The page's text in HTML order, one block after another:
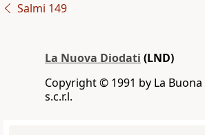
Salmi 149
La Nuova Diodati (LND)
Copyright © 1991 by La Buona
s.c.r.l.